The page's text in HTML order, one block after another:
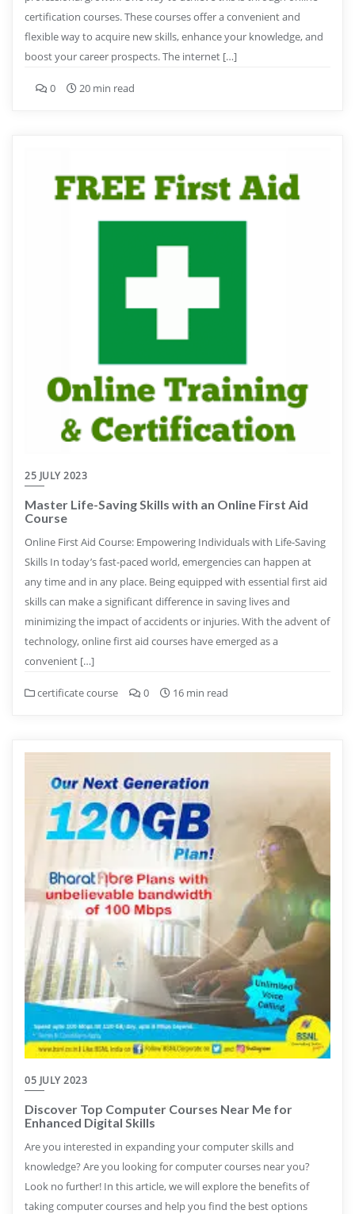
certification courses. These courses offer a convenient and
flexible way to acquire new skills, enhance your knowledge, and
boost your career prospects. The internet […]
0 20 min read
25 JULY 2023
Master Life-Saving Skills with an Online First Aid
Course
Online First Aid Course: Empowering Individuals with Life-Saving
Skills In today’s fast-paced world, emergencies can happen at
any time and in any place. Being equipped with essential first aid
skills can make a significant difference in saving lives and
minimizing the impact of accidents or injuries. With the advent of
technology, online first aid courses have emerged as a
convenient […]
certificate course 0 16 min read
05 JULY 2023
Discover Top Computer Courses Near Me for
Enhanced Digital Skills
Are you interested in expanding your computer skills and
knowledge? Are you looking for computer courses near you?
Look no further! In this article, we will explore the benefits of
taking computer courses and help you find the best options